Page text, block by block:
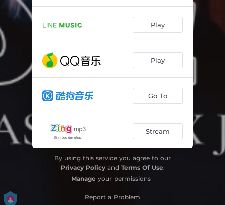
Play
Play
Go To
Stream
By using this service you agree to our
Privacy Policyand Terms Of Use.
Manage your permissions
Report a Problem